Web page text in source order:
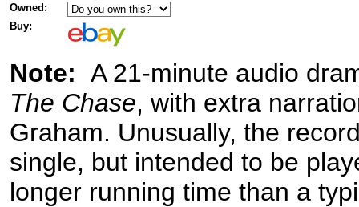
Owned:
Buy:
Note: A 21-minute audio
The Chase, with extra
Graham. Unusually, the
single, but intended to be
longer running time than a